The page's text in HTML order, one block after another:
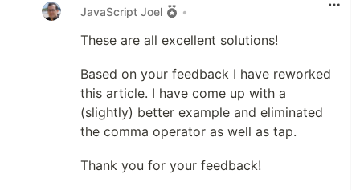
JavaScript Joel •
These are all excellent solutions!
Based on your feedback I have reworked
this article. I have come up with a
(slightly) better example and eliminated
the comma operator as well as tap.
Thank you for your feedback!